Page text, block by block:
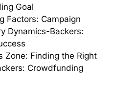
Goal
Factors: Campaign
Dynamics-Backers:
Zone: Finding the Right
Crowdfunding